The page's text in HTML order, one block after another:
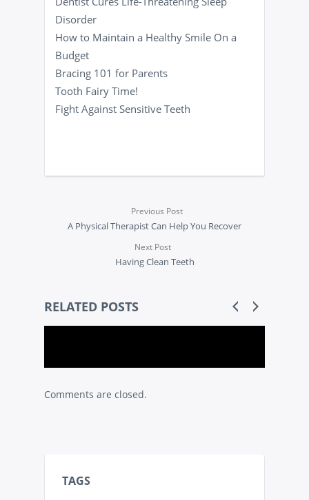
Disorder
How to Maintain a Healthy Smile On a
Budget
Bracing 101 for Parents
Tooth Fairy Time!
Fight Against Sensitive Teeth
Previous Post
A Physical Therapist Can Help You Recover
Next Post
Having Clean Teeth
RELATED POSTS
Comments are closed.
TAGS